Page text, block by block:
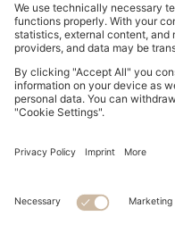
Declare Withdrawal
Privacy